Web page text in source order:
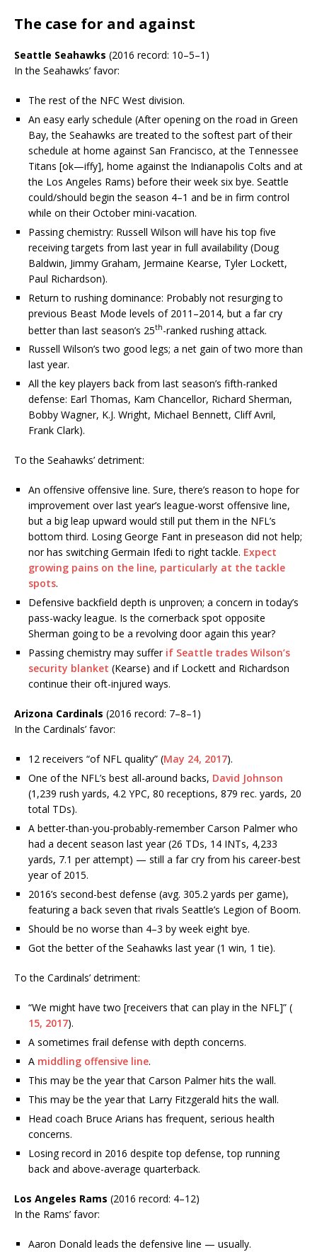
The case for and against
Seattle Seahawks (2016 record: 10–5–1)
In the Seahawks’ favor:
The rest of the NFC West division.
An easy early schedule (After opening on the road in Green
Bay, the Seahawks are treated to the softest part of their
schedule at home against San Francisco, at the Tennessee
Titans [ok—iffy], home against the Indianapolis Colts and at
the Los Angeles Rams) before their week six bye. Seattle
could/should begin the season 4–1 and be in firm control
while on their October mini-vacation.
Passing chemistry: Russell Wilson will have his top five
receiving targets from last year in full availability (Doug
Baldwin, Jimmy Graham, Jermaine Kearse, Tyler Lockett,
Paul Richardson).
Return to rushing dominance: Probably not resurging to
previous Beast Mode levels of 2011–2014, but a far cry
better than last season’s 25th-ranked rushing attack.
Russell Wilson’s two good legs; a net gain of two more than
last year.
All the key players back from last season’s fifth-ranked
defense: Earl Thomas, Kam Chancellor, Richard Sherman,
Bobby Wagner, K.J. Wright, Michael Bennett, Cliff Avril,
Frank Clark).
To the Seahawks’ detriment:
An offensive offensive line. Sure, there’s reason to hope for
improvement over last year’s league-worst offensive line,
but a big leap upward would still put them in the NFL’s
bottom third. Losing George Fant in preseason did not help;
nor has switching Germain Ifedi to right tackle. Expect
growing pains on the line, particularly at the tackle
spots.
Defensive backfield depth is unproven; a concern in today’s
pass-wacky league. Is the cornerback spot opposite
Sherman going to be a revolving door again this year?
Passing chemistry may suffer if Seattle trades Wilson’s
security blanket (Kearse) and if Lockett and Richardson
continue their oft-injured ways.
Arizona Cardinals (2016 record: 7–8–1)
In the Cardinals’ favor:
12 receivers “of NFL quality” (May 24, 2017).
One of the NFL’s best all-around backs, David Johnson
(1,239 rush yards, 4.2 YPC, 80 receptions, 879 rec. yards, 20
total TDs).
A better-than-you-probably-remember Carson Palmer who
had a decent season last year (26 TDs, 14 INTs, 4,233
yards, 7.1 per attempt) — still a far cry from his career-best
year of 2015.
2016’s second-best defense (avg. 305.2 yards per game),
featuring a back seven that rivals Seattle’s Legion of Boom.
Should be no worse than 4–3 by week eight bye.
Got the better of the Seahawks last year (1 win, 1 tie).
To the Cardinals’ detriment:
“We might have two [receivers that can play in the NFL]” (
15, 2017).
A sometimes frail defense with depth concerns.
A middling offensive line.
This may be the year that Carson Palmer hits the wall.
This may be the year that Larry Fitzgerald hits the wall.
Head coach Bruce Arians has frequent, serious health
concerns.
Losing record in 2016 despite top defense, top running
back and above-average quarterback.
Los Angeles Rams (2016 record: 4–12)
In the Rams’ favor:
Aaron Donald leads the defensive line — usually.